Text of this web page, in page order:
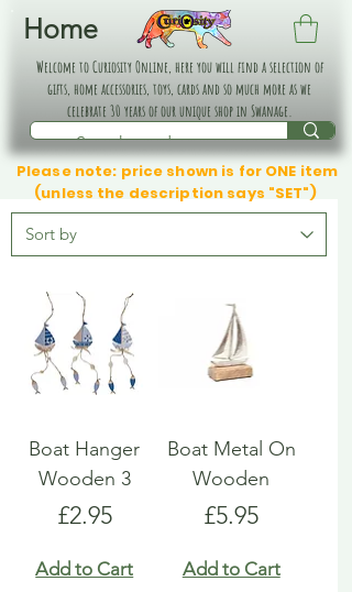
Home
Welcome to Curiosity Online, here you will find a selection of
gifts, home accessories, toys, cards and so much more as we
celebrate 30 years of our unique shop in Swanage.
Please note: price shown is for ONE item
(unless the description says "SET")
Boat Hanger
Wooden 3
Price
£2.95
Add to Cart
Boat Metal On
Wooden
Price
£5.95
Add to Cart